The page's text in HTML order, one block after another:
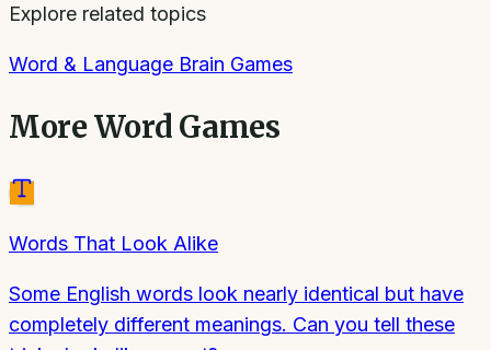
Explore related topics
Word & Language Brain Games
MoreWord Games
Words That Look Alike
Some English words look nearly identical but have
completely different meanings. Can you tell these